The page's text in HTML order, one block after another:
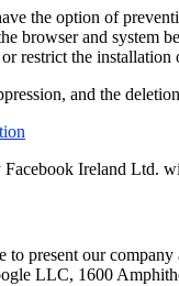
the option of
browser and system
restrict the
and the
Facebook Ireland Ltd.
to present our
LLC, 1600